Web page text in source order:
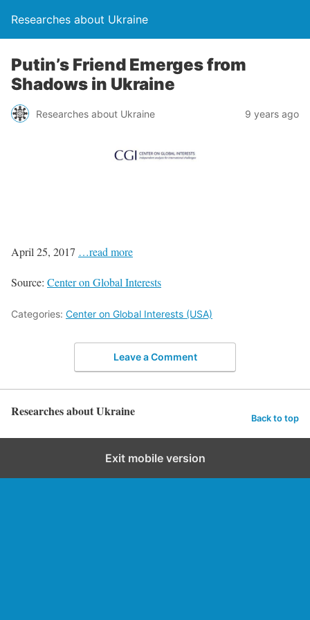
Researches about Ukraine
Putin’s Friend Emerges from
Shadows in Ukraine
Researches about Ukraine 9 years ago
April 25, 2017 …read more
Source: Center on Global Interests
Categories: Center on Global Interests (USA)
Leave a Comment
Researches about Ukraine Back to top
Exit mobile version